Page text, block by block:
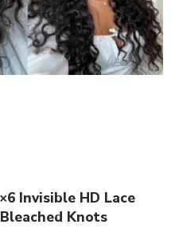
Invisible HD Lace
Knots